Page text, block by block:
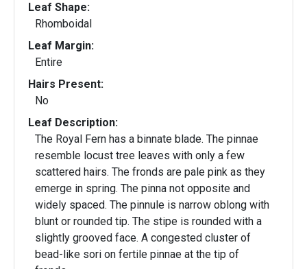
Leaf Shape:
Rhomboidal
Leaf Margin:
Entire
Hairs Present:
No
Leaf Description:
The Royal Fern has a binnate blade. The pinnae
resemble locust tree leaves with only a few
scattered hairs. The fronds are pale pink as they
emerge in spring. The pinna not opposite and
widely spaced. The pinnule is narrow oblong with
blunt or rounded tip. The stipe is rounded with a
slightly grooved face. A congested cluster of
bead-like sori on fertile pinnae at the tip of